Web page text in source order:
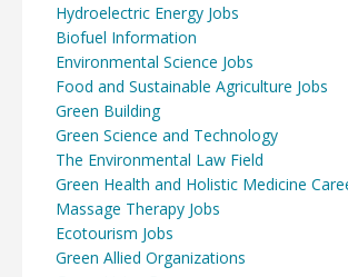
Hydroelectric Energy Jobs
Biofuel Information
Environmental Science Jobs
Food and Sustainable Agriculture Jobs
Green Building
Green Science and Technology
The Environmental Law Field
Green Health and Holistic Medicine
Massage Therapy Jobs
Ecotourism Jobs
Green Allied Organizations